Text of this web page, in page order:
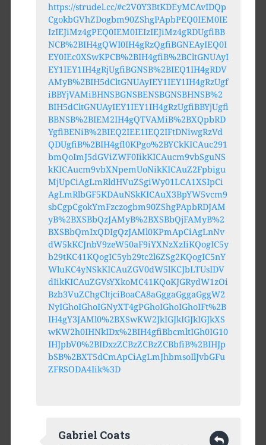
https://strudel.cc/#c2V0Y3BtKDEyMCAvIDQp
CgokbGVhZDogbm90ZShgPApbPEQ0IEM0IE
IzIEJiMz4gPEQ0IEM0IEIzIEJiMz4gRDUgfiBB
NCB%2BIH4gQWI0IH4gRzQgfiBGNEAyIEQ0I
EY0IEc0XSwKPCB%2BIH4gfiB%2BCltGNUAyI
EY1IEY1IH4gRjUgfiBGNSB%2BIEQ1IH4gRDV
AMyB%2BIH5dCltGNUAyIEY1IEY1IH4gRzUgf
iBBYjVAMiBHNSBGNSBENSBGNSBHNSB%2
BIH5dCltGNUAyIEY1IEY1IH4gRzUgfiBBYjUgfi
BBNSB%2BIEM2IH4gQTVAMiB%2BXQpbRD
YgfiBENiB%2BIEQ2IEE1IEQ2IFtDNiwgRzVd
QDUgfiB%2BIH4gfl0KPgo%2BYCkKICAuc291
bmQoImJ5dGViZWF0IikKICAucm9vbSguNS
kKICAucm9vbXNpemUoNikKICAuZ2Fpbigu
MjUpCiAgLmRldHVuZSgiWy01LCA1XSIpCi
AgLmRlbGF5KDAuNSkKICAuX3BpYW5vcm9
sbCgpCgokYmFzczogbm90ZShgPApbRDJAM
yB%2BXSBbQzJAMyB%2BXSBbQjFAMyB%2
BXSBbQmIxQDIgQzJAMl0KPmApCiAgLnNv
dW5kKCJnbV9zeW50aF9iYXNzXzIiKQogIC5y
b29tKC41KQogIC5yb29tc2l6ZSg2KQogIC5nY
WluKC4yNSkKICAuZGV0dW5lKCJbLTUsIDV
dIikKICAuZGVsYXkoMC41KQoKJGRydW1zOi
Bzb3VuZChgCltjciBoaCA8aGggaGggaGggW2
NyIGhoIGhoIGNyXT4gPGhoIGhoIGhoIFt%2B
IH4gY3JAMl0%2BXSwKW2JkIGJkIGJkIGJkXS
wKW2h0IHNkIDx%2BIH4gfiBbcmltIGh0IG10
IHJpbV0%2BIDxzZCBzZCBzZCBbfiB%2BIHJp
bSB%2BXT5dCmApCiAgLmJhbmsoIlJvbGFu
ZFRSODA4Iik%3D
Gabriel Coats